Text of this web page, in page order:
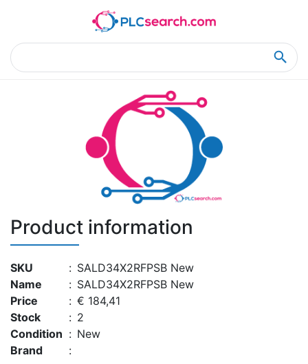
Product Details
Product information
SKU : SALD34X2RFPSB New
Name
: SALD34X2RFPSB New
Price
: € 184,41
Stock
: 2
Condition : New
Brand
: